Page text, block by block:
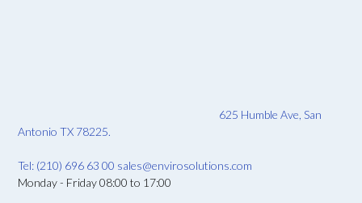
625 Humble Ave, San
Antonio TX 78225.
Tel: (210) 696 63 00 sales@envirosolutions.com
Monday - Friday 08:00 to 17:00